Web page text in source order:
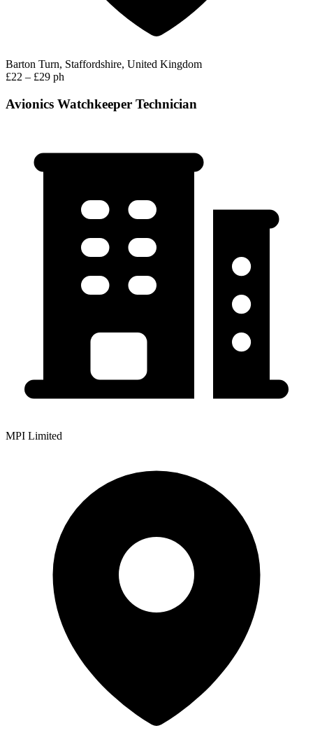
Barton Turn, Staffordshire, United Kingdom
£22 – £29 ph
Avionics Watchkeeper Technician
MPI Limited